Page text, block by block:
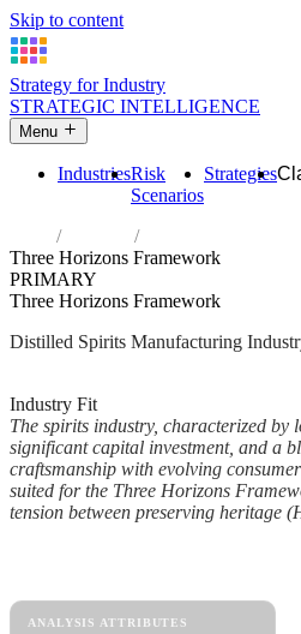
Skip to content
Strategy for Industry
STRATEGIC INTELLIGENCE
Menu
IndustriesRisk
Scenarios
Strategies
Industries
Distilling, rectifying
Three Horizons Framework
PRIMARY
Three Horizons Framework
Distilled Spirits Manufacturing
Industry Fit
The spirits industry, characterized by
significant capital investment, and a
craftsmanship with evolving
suited for the Three Horizons
tension between preserving heritage
ANALYSIS ATTRIBUTES